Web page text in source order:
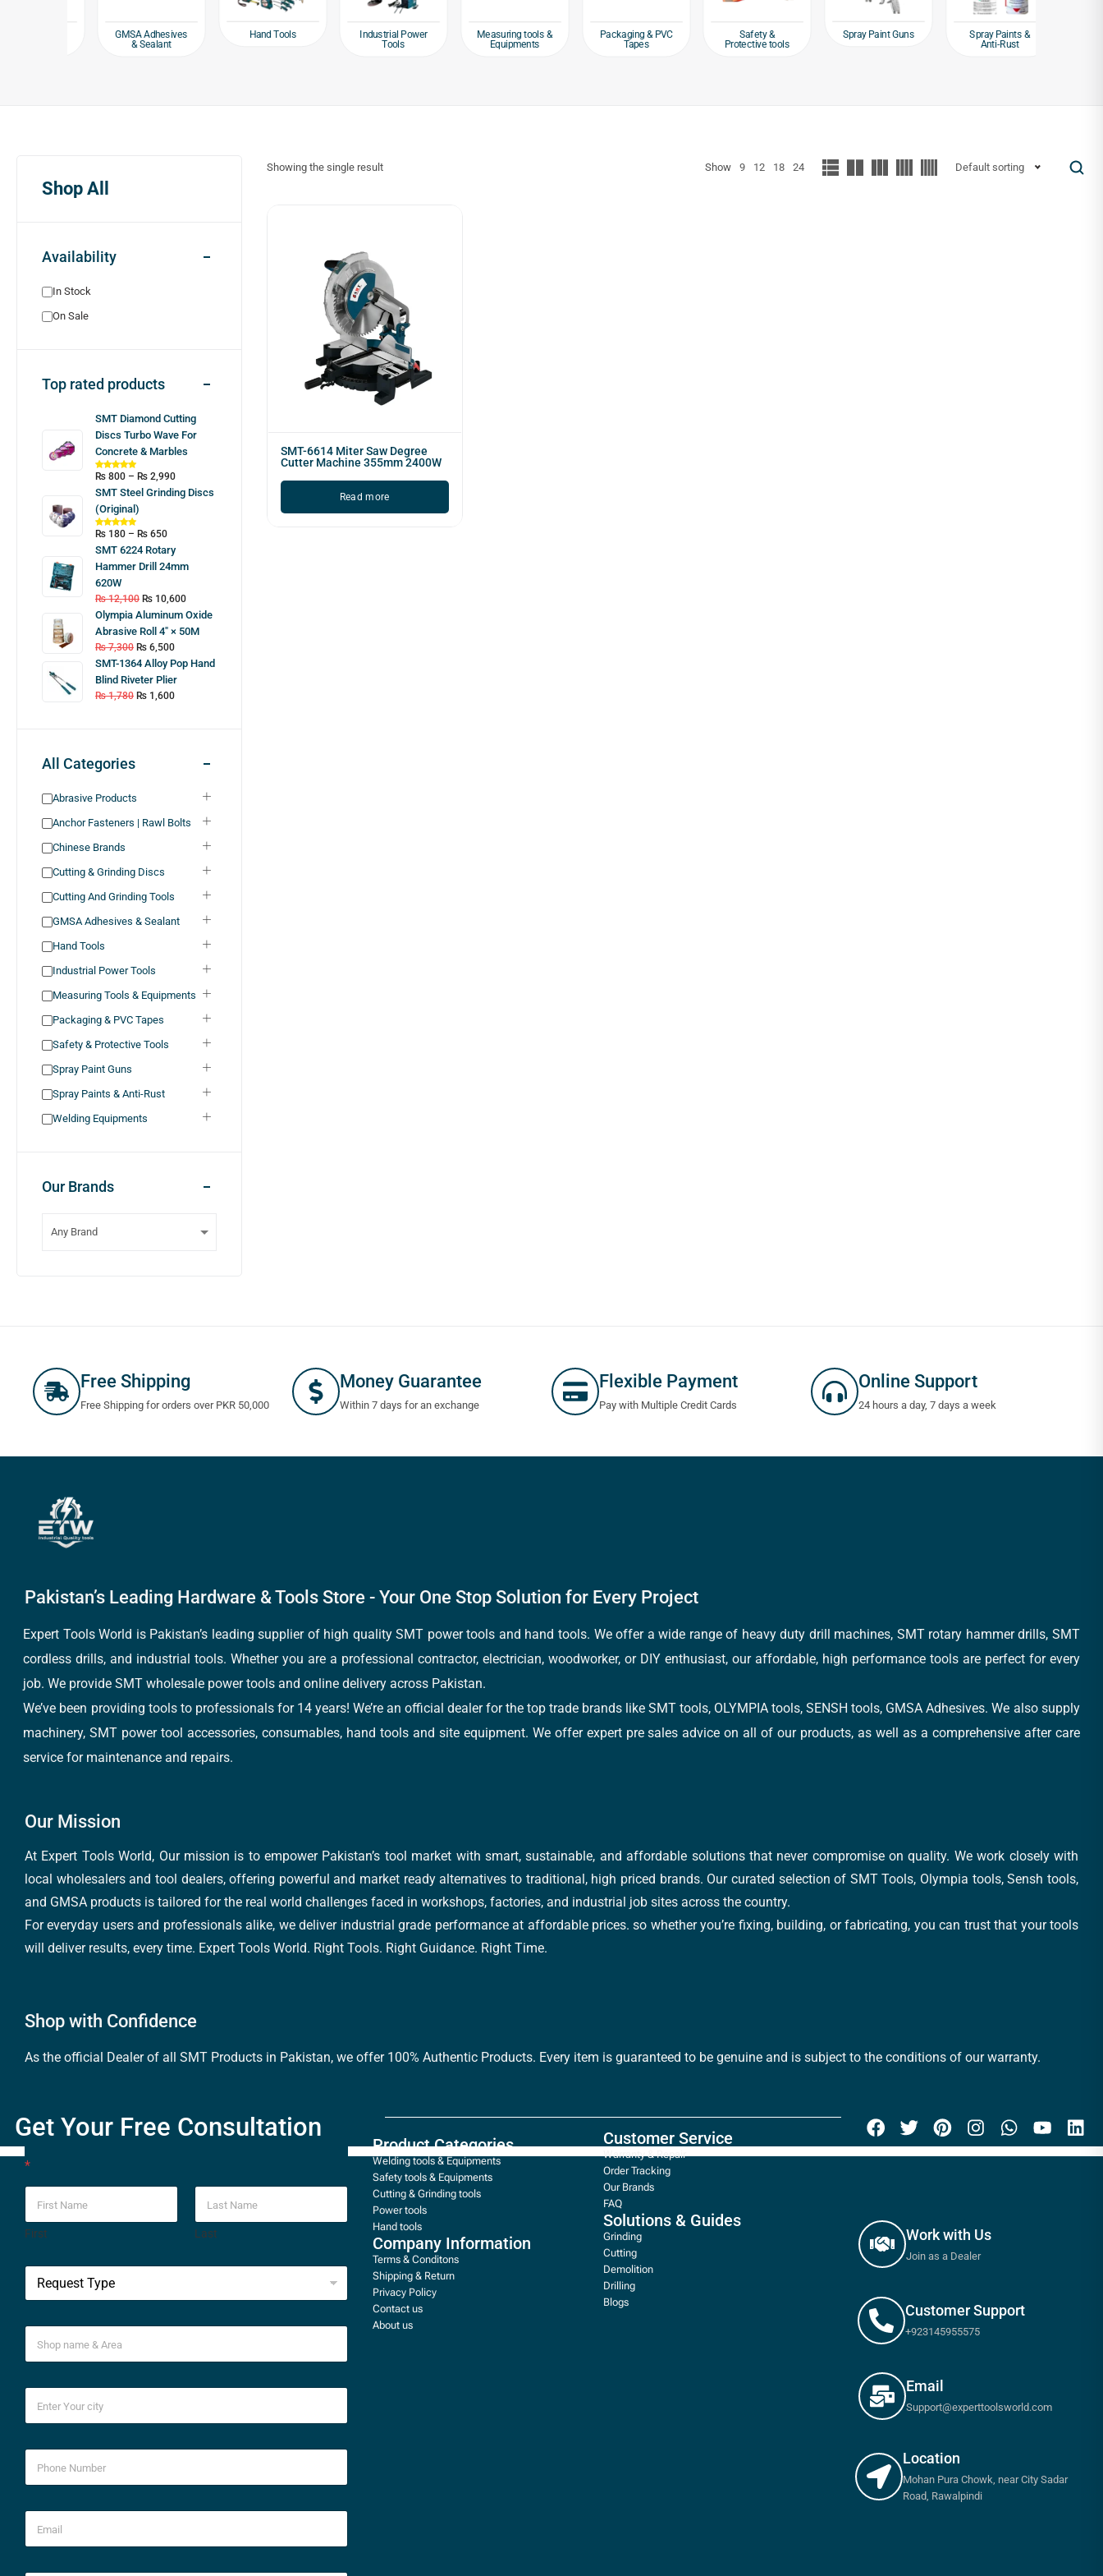
GMSA Adhesives
& Sealant
Hand Tools
Industrial Power
Measuring tools &
Equipments
Packaging & PVC
Tapes
Safety &
Protective tools
Spray Paint Guns
Spray Paints &
Anti-Rust
Shop All
Availability
In Stock
On Sale
Top rated products
SMT Diamond Cutting
Discs Turbo Wave For
Concrete & Marbles
₨ 800 – ₨ 2,990
SMT Steel Grinding Discs
(Original)
₨ 180 – ₨ 650
SMT 6224 Rotary
Hammer Drill 24mm
620W
₨12,100 ₨ 10,600
Olympia Aluminum Oxide
Abrasive Roll 4″ × 50M
₨7,300 ₨ 6,500
SMT-1364 Alloy Pop Hand
Blind Riveter Plier
₨1,780 ₨ 1,600
All Categories
Abrasive Products
Anchor Fasteners | Rawl Bolts
Chinese Brands
Cutting & Grinding Discs
Cutting And Grinding Tools
GMSA Adhesives & Sealant
Hand Tools
Industrial Power Tools
Measuring Tools & Equipments
Packaging & PVC Tapes
Safety & Protective Tools
Spray Paint Guns
Spray Paints & Anti-Rust
Welding Equipments
Our Brands
Showing the single result Show 9 12 18 24 Default sorting
SMT-6614 Miter Saw Degree
Cutter Machine 355mm 2400W
Read more
Free Shipping
Free Shipping for orders over PKR 50,000
Money Guarantee
Within 7 days for an exchange
Flexible Payment
Pay with Multiple Credit Cards
Online Support
24 hours a day, 7 days a week
Pakistan’s Leading Hardware & Tools Store - Your One Stop Solution for Every Project
Expert Tools World is Pakistan’s leading supplier of high quality SMT power tools and hand tools. We offer a wide range of heavy duty drill machines, SMT rotary hammer drills, SMT
cordless drills, and industrial tools. Whether you are a professional contractor, electrician, woodworker, or DIY enthusiast, our affordable, high performance tools are perfect for every
job. We provide SMT wholesale power tools and online delivery across Pakistan.
We’ve been providing tools to professionals for 14 years! We’re an official dealer for the top trade brands like SMT tools, OLYMPIA tools, SENSH tools, GMSA Adhesives. We also supply
machinery, SMT power tool accessories, consumables, hand tools and site equipment. We offer expert pre sales advice on all of our products, as well as a comprehensive after care
service for maintenance and repairs.
Our Mission
At Expert Tools World, Our mission is to empower Pakistan’s tool market with smart, sustainable, and affordable solutions that never compromise on quality. We work closely with
local wholesalers and tool dealers, offering powerful and market ready alternatives to traditional, high priced brands. Our curated selection of SMT Tools, Olympia tools, Sensh tools,
and GMSA products is tailored for the real world challenges faced in workshops, factories, and industrial job sites across the country.
For everyday users and professionals alike, we deliver industrial grade performance at affordable prices. so whether you’re fixing, building, or fabricating, you can trust that your tools
will deliver results, every time. Expert Tools World. Right Tools. Right Guidance. Right Time.
Shop with Confidence
As the official Dealer of all SMT Products in Pakistan, we offer 100% Authentic Products. Every item is guaranteed to be genuine and is subject to the conditions of our warranty.
Get Your Free Consultation
*
First Last
Product Categories
Welding tools & Equipments
Safety tools & Equipments
Cutting & Grinding tools
Power tools
Hand tools
Company Information
Terms & Conditons
Shipping & Return
Privacy Policy
Contact us
About us
Customer Service
Warranty & Repair
Order Tracking
Our Brands
FAQ
Solutions & Guides
Grinding
Cutting
Demolition
Drilling
Blogs
Work with Us
Join as a Dealer
Customer Support
+923145955575
Email
Support@experttoolsworld.com
Location
Mohan Pura Chowk, near City Sadar
Road, Rawalpindi